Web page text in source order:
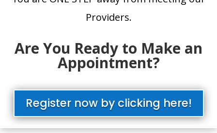
Providers.
Are You Ready to Make an
Appointment?
Register now by clicking here!